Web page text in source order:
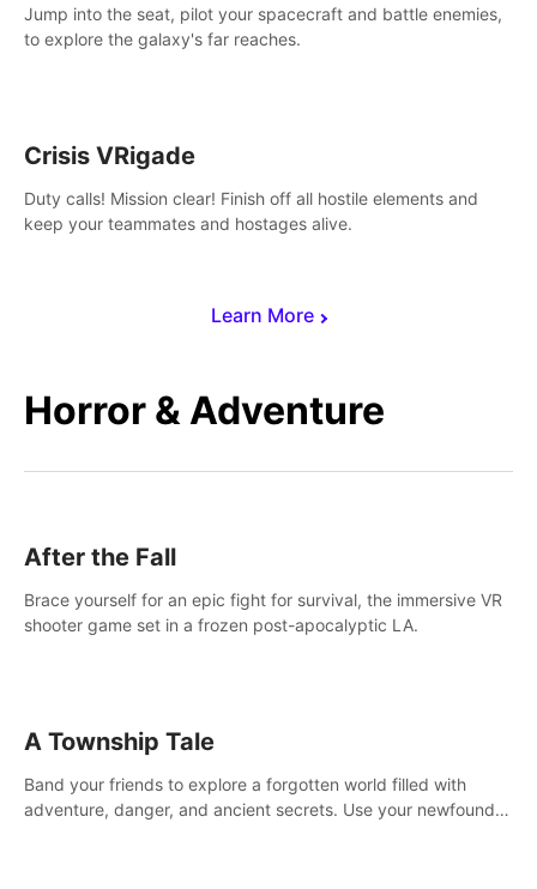
Learn More
Jump into the seat, pilot your spacecraft and battle enemies,
to explore the galaxy's far reaches.
Crisis VRigade
Duty calls! Mission clear! Finish off all hostile elements and
keep your teammates and hostages alive.
Horror & Adventure
After the Fall
Brace yourself for an epic fight for survival, the immersive VR
shooter game set in a frozen post-apocalyptic LA.
A Township Tale
Band your friends to explore a forgotten world filled with
adventure, danger, and ancient secrets. Use your newfound